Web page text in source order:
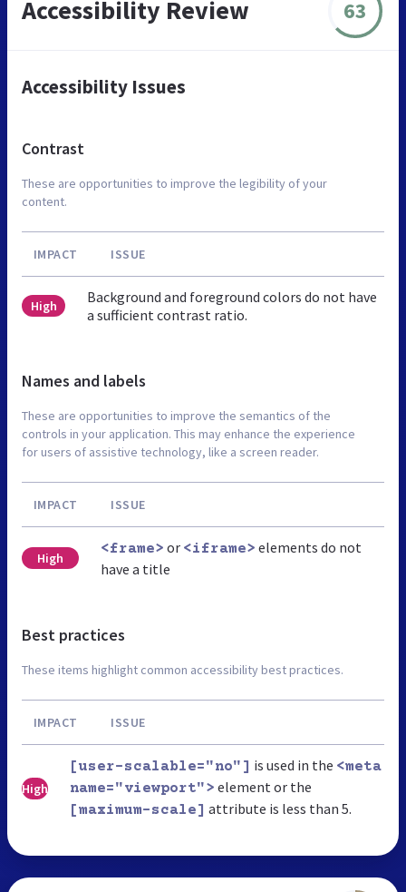
Accessibility Review 63
Accessibility Issues
Contrast
These are opportunities to improve the legibility of your
content.
IMPACT ISSUE
High
Background and foreground colors do not have
a sufficient contrast ratio.
Names and labels
These are opportunities to improve the semantics of the
controls in your application. This may enhance the experience
for users of assistive technology, like a screen reader.
IMPACT ISSUE
High
<frame> or <iframe> elements do not
have a title
Best practices
These items highlight common accessibility best practices.
IMPACT ISSUE
High
[user-scalable="no"] is used in the <meta
name="viewport"> element or the
[maximum-scale] attribute is less than 5.